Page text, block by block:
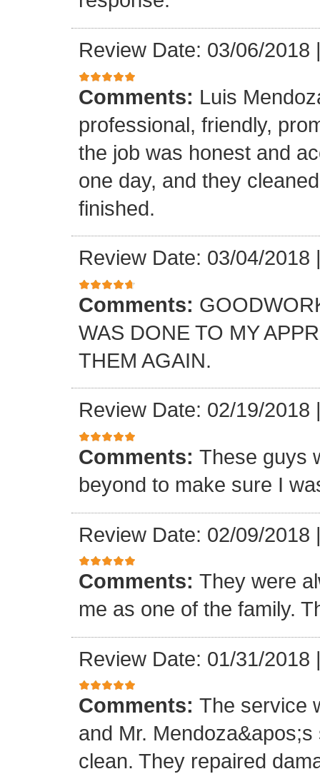
Review Date: 03/06/2018
Comments: Luis
professional, friendly,
the job was honest and
one day, and they
finished.
Review Date: 03/04/2018
Comments:
WAS DONE TO MY
THEM AGAIN.
Review Date: 02/19/2018
Comments: These guys
beyond to make sure I
Review Date: 02/09/2018
Comments: They were
me as one of the family.
Review Date: 01/31/2018
Comments: The service
and Mr.
clean. They repaired